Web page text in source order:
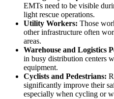
EMTs need to be visible
light rescue operations.
Utility Workers: Those
other infrastructure often
areas.
Warehouse and Logistics
in busy distribution centers
equipment.
Cyclists and Pedestrians:
significantly improve their
especially when cycling or